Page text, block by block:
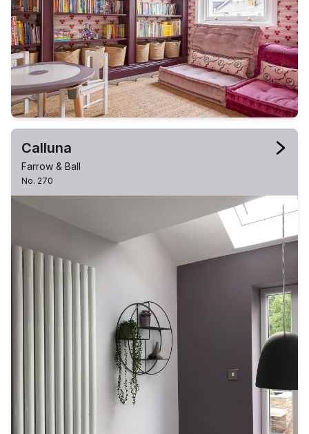
Calluna
Farrow & Ball
No. 270